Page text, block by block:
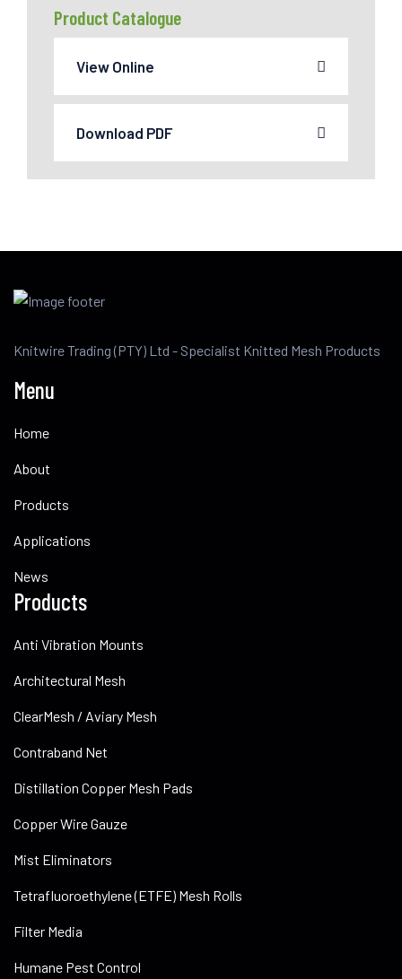
Product Catalogue
View Online
Download PDF
Knitwire Trading (PTY) Ltd - Specialist Knitted Mesh Products
Menu
Home
About
Products
Applications
News
Products
Anti Vibration Mounts
Architectural Mesh
ClearMesh / Aviary Mesh
Contraband Net
Distillation Copper Mesh Pads
Copper Wire Gauze
Mist Eliminators
Tetrafluoroethylene (ETFE) Mesh Rolls
Filter Media
Humane Pest Control